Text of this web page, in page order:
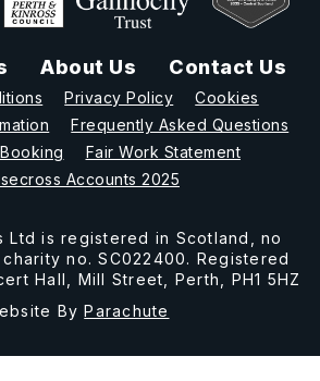
About Us Contact Us
Privacy Policy
Cookies
Frequently Asked Questions
Fair Work Statement
Accounts 2025
Ltd is registered in Scotland, no
charity no. SC022400. Registered
Hall, Mill Street, Perth, PH1 5HZ
ByParachute